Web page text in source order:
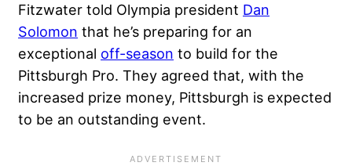
Fitzwater told Olympia president Dan
Solomon that he’s preparing for an
exceptional off-season to build for the
Pittsburgh Pro. They agreed that, with the
increased prize money, Pittsburgh is expected
to be an outstanding event.